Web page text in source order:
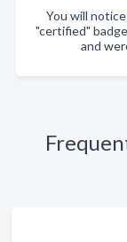
You will
"certified"
and